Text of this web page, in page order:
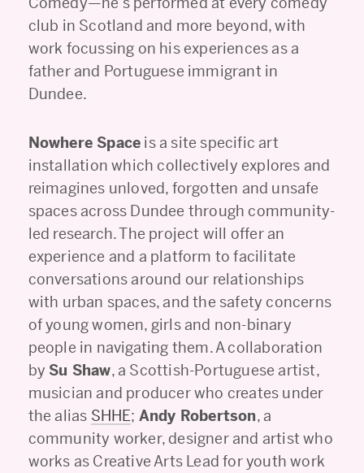
club in Scotland and more beyond, with
work focussing on his experiences as a
father and Portuguese immigrant in
Dundee.
Nowhere Space is a site specific art
installation which collectively explores and
reimagines unloved, forgotten and unsafe
spaces across Dundee through community-
led research. The project will offer an
experience and a platform to facilitate
conversations around our relationships
with urban spaces, and the safety concerns
of young women, girls and non-binary
people in navigating them. A collaboration
by Su Shaw, a Scottish-Portuguese artist,
musician and producer who creates under
the alias SHHE; Andy Robertson, a
community worker, designer and artist who
works as Creative Arts Lead for youth work